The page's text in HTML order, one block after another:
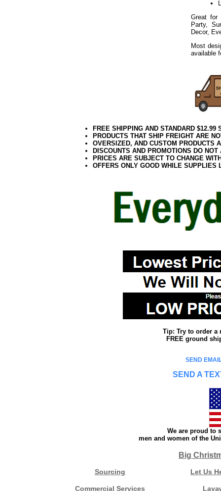
Great for
Party,
Decor,
Most
available
FREE SHIPPING AND STANDARD
PRODUCTS THAT SHIP FREIGHT ARE
OVERSIZED, AND CUSTOM PRODUCTS
DISCOUNTS AND PROMOTIONS DO
PRICES ARE SUBJECT TO CHANGE
OFFERS ONLY GOOD WHILE SUPPLIES
Tip: Try to order a
FREE ground
SEND
SEND A
We are proud to
men and women of the
Big
Sourcing Let Us
Commercial Services